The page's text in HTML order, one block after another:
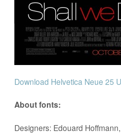
Download Helvetica Neue 25
About fonts:
Designers: Edouard